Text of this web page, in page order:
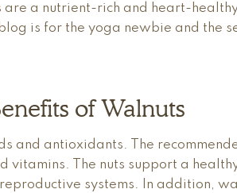
a nutrient-rich and heart-
is for the yoga newbie and the
of Walnuts
and antioxidants. The
vitamins. The nuts support a
systems. In addition,